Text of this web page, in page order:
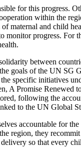
for this progress.
within the
maternal and child
monitor progress. For
between
goals of the UN SG
specific initiatives
A Promise Renewed
following the
to the UN Global
accountable for
region, they
so that every